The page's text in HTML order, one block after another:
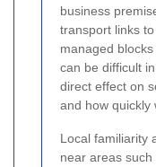
business
transport links
managed
can be difficult
direct effect on
and how quickly
Local familiarity
near areas